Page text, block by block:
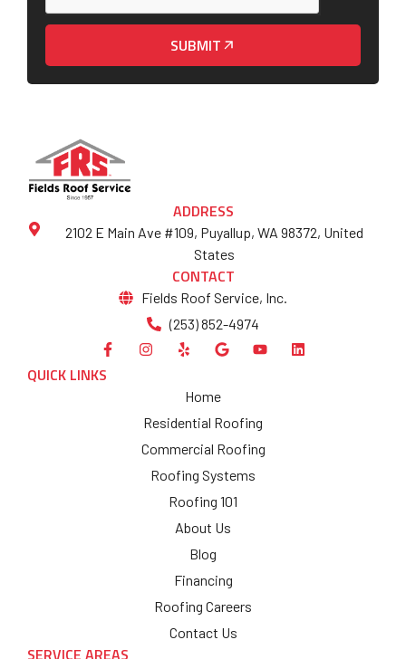
SUBMIT
ADDRESS
2102 E Main Ave #109, Puyallup, WA 98372, United
States
CONTACT
Fields Roof Service, Inc.
(253) 852-4974
QUICK LINKS
Home
Residential Roofing
Commercial Roofing
Roofing Systems
Roofing 101
About Us
Blog
Financing
Roofing Careers
Contact Us
SERVICE AREAS